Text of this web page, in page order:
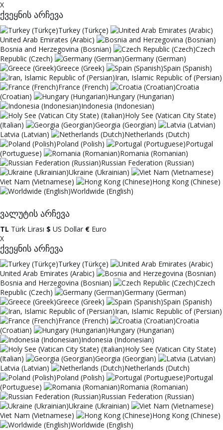
X
ქვეყნის არჩევა
Turkey (Türkçe)
United Arab Emirates (Arabic)
Bosnia and Herzegovina (Bosnian)
Czech
Republic (Czech)
Germany (German)
Greece (Greek)
Spain (Spanish)
Iran, Islamic Republic of (Persian)
France (French)
Croatia
(Croatian)
Hungary (Hungarian)
Indonesia (Indonesian)
Holy See (Vatican City State)
(Italian)
Georgia (Georgian)
Latvia (Latvian)
Netherlands (Dutch)
Poland (Polish)
Portugal
(Portuguese)
Romania (Romanian)
Russian Federation (Russian)
Ukraine (Ukrainian)
Viet Nam (Vietnamese)
Hong Kong (Chinese)
Worldwide (English)
ვალუტის არჩევა
TL Türk Lirası $ US Dollar € Euro
X
ქვეყნის არჩევა
Turkey (Türkçe)
United Arab Emirates (Arabic)
Bosnia and Herzegovina (Bosnian)
Czech
Republic (Czech)
Germany (German)
Greece (Greek)
Spain (Spanish)
Iran, Islamic Republic of (Persian)
France (French)
Croatia
(Croatian)
Hungary (Hungarian)
Indonesia (Indonesian)
Holy See (Vatican City State)
(Italian)
Georgia (Georgian)
Latvia (Latvian)
Netherlands (Dutch)
Poland (Polish)
Portugal
(Portuguese)
Romania (Romanian)
Russian Federation (Russian)
Ukraine (Ukrainian)
Viet Nam (Vietnamese)
Hong Kong (Chinese)
Worldwide (English)